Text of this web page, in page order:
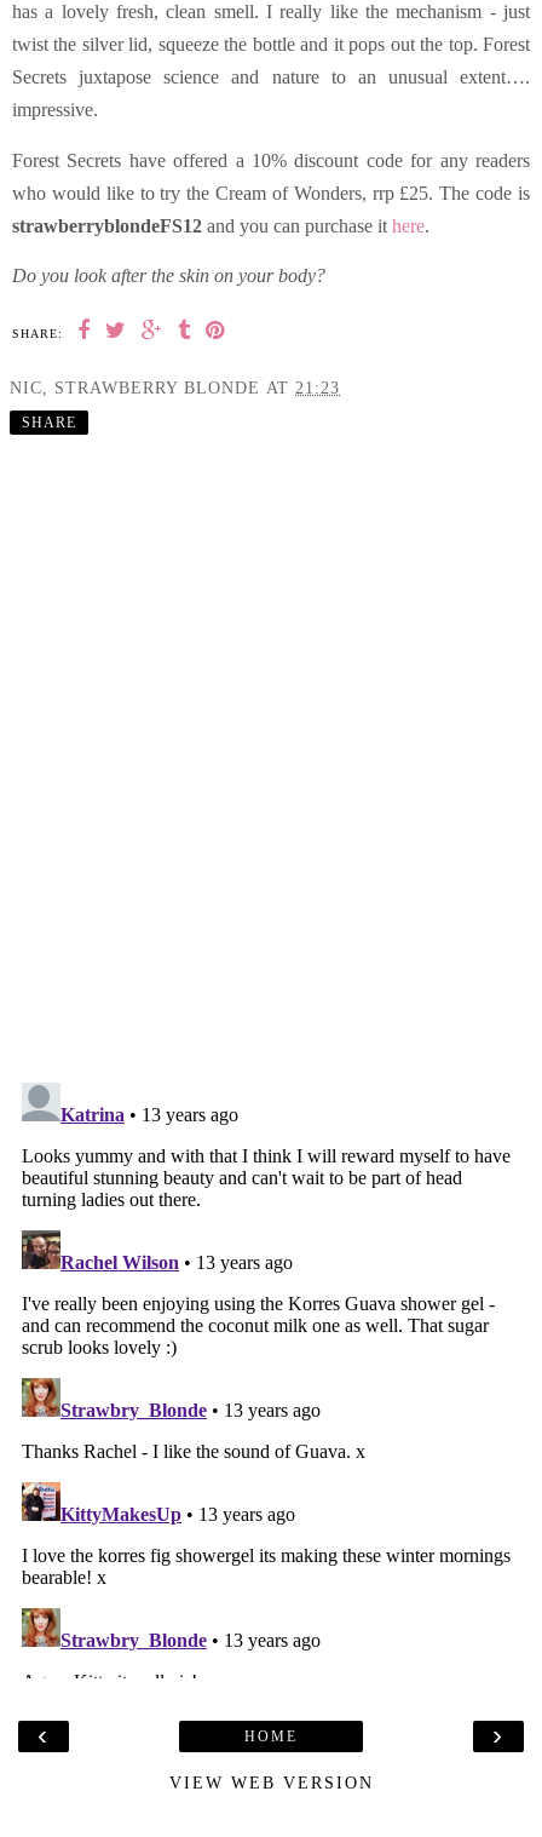
has a lovely fresh, clean smell. I really like the mechanism - just
twist the silver lid, squeeze the bottle and it pops out the top. Forest
Secrets juxtapose science and nature to an unusual extent….
impressive.
Forest Secrets have offered a 10% discount code for any readers
who would like to try the Cream of Wonders, rrp £25. The code is
strawberryblondeFS12 and you can purchase it here.
Do you look after the skin on your body?
SHARE:
NIC, STRAWBERRY BLONDE AT 21:23
SHARE
‹ ›
HOME
VIEW WEB VERSION